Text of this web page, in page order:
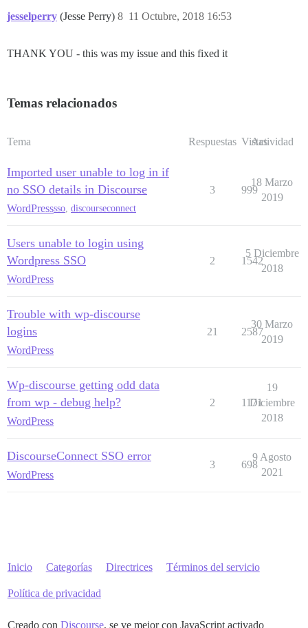
jesselperry (Jesse Perry) 11 Octubre, 2018 16:53
8
THANK YOU - this was my issue and this fixed it
Temas relacionados
Tema Respuestas Vistas
Actividad
Imported user unable to log in if
no SSO details in Discourse
WordPresssso, discourseconnect
3 999
18 Marzo
2019
Users unable to login using
Wordpress SSO
WordPress
2 1542
5 Diciembre
2018
Trouble with wp-discourse
logins
WordPress
21 2587
30 Marzo
2019
Wp-discourse getting odd data
from wp - debug help?
WordPress
2 1171
19
Diciembre
2018
DiscourseConnect SSO error
WordPress
3 698
9 Agosto
2021
Inicio Categorías Directrices Términos del servicio
Política de privacidad
Creado con Discourse, se ve mejor con JavaScript activado